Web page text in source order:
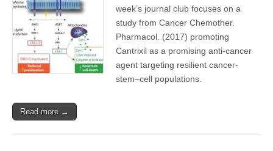
week’s journal club focuses on a
study from Cancer Chemother.
Pharmacol. (2017) promoting
Cantrixil as a promising anti-cancer
agent targeting resilient cancer-
stem–cell populations.
Read more →